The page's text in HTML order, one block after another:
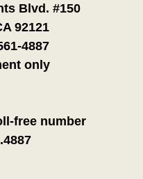
Blvd. #150
92121
4887
only
free number